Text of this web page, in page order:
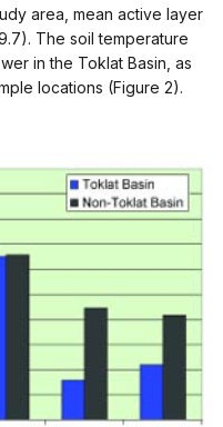
area, mean active layer
The soil temperature
in the Toklat Basin, as
locations (Figure 2).